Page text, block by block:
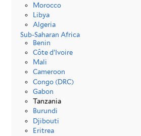
Morocco
Libya
Algeria
Sub-Saharan Africa
Benin
Côte d’Ivoire
Mali
Cameroon
Congo (DRC)
Gabon
Tanzania
Burundi
Djibouti
Eritrea